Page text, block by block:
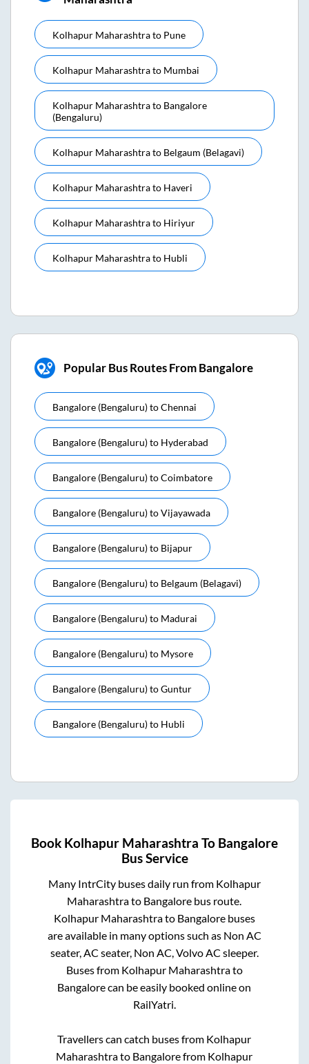
Kolhapur Maharashtrato Pune
Kolhapur Maharashtrato Mumbai
Kolhapur Maharashtrato Bangalore
(bengaluru)
Kolhapur Maharashtrato Belgaum (belagavi)
Kolhapur Maharashtrato Haveri
Kolhapur Maharashtrato Hiriyur
Kolhapur Maharashtrato Hubli
Popular Bus Routes From Bangalore
Bangalore (bengaluru)toChennai
Bangalore (bengaluru)to Hyderabad
Bangalore (bengaluru)toCoimbatore
Bangalore (bengaluru)toVijayawada
Bangalore (bengaluru)to Bijapur
Bangalore (bengaluru)to Belgaum (belagavi)
Bangalore (bengaluru)to Madurai
Bangalore (bengaluru)to Mysore
Bangalore (bengaluru)toGuntur
Bangalore (bengaluru)to Hubli
Book Kolhapur Maharashtra To Bangalore
Bus Service
Many IntrCity buses daily run from Kolhapur
Maharashtrato Bangalore bus route.
Kolhapur Maharashtrato Bangalorebuses
are available in many options such as Non AC
seater, AC seater, Non AC, Volvo AC sleeper.
Buses from Kolhapur Maharashtrato
Bangalorecan be easily booked online on
RailYatri.
Travellers can catch buses from Kolhapur
Maharashtrato Bangalorefrom Kolhapur